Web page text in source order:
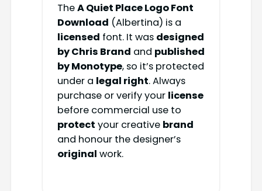
TheA Quiet Place Logo Font
Download (Albertina) is a
licensed font. It was designed
by Chris Brand and published
by Monotype, so it’s protected
under a legal right. Always
purchase or verify your license
before commercial use to
protect your creative brand
and honour the designer’s
original work.